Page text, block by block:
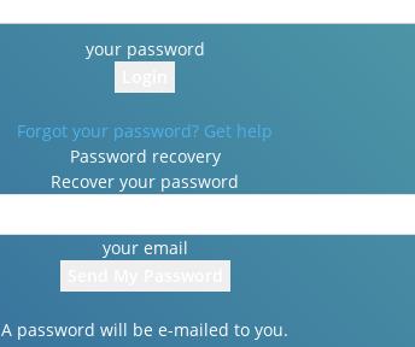
your password
Forgot your password? Get help
Password recovery
Recover your password
your email
A password will be e-mailed to you.